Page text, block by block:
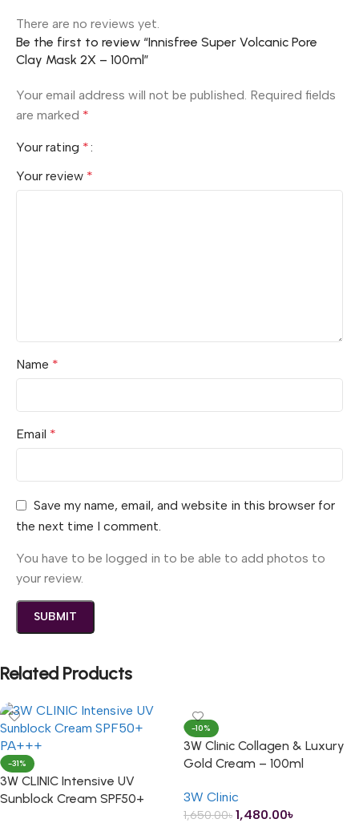
There are no reviews yet.
Be the first to review “Innisfree Super Volcanic Pore
Clay Mask 2X – 100ml”
Your email address will not be published. Required fields
are marked *
Your rating *
Your review *
Name *
Email *
Save my name, email, and website in this browser for
the next time I comment.
You have to be logged in to be able to add photos to
your review.
Related Products
-31%
3W CLINIC Intensive UV
Sunblock Cream SPF50+
-10%
3W Clinic Collagen & Luxury
Gold Cream – 100ml
3W Clinic
1,650.00৳ 1,480.00৳